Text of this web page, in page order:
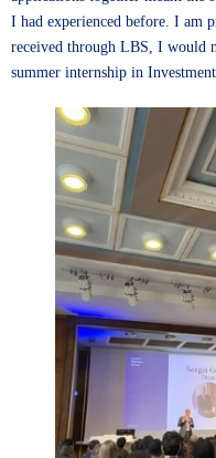
I had experienced before. I am
received through LBS, I would
summer internship in